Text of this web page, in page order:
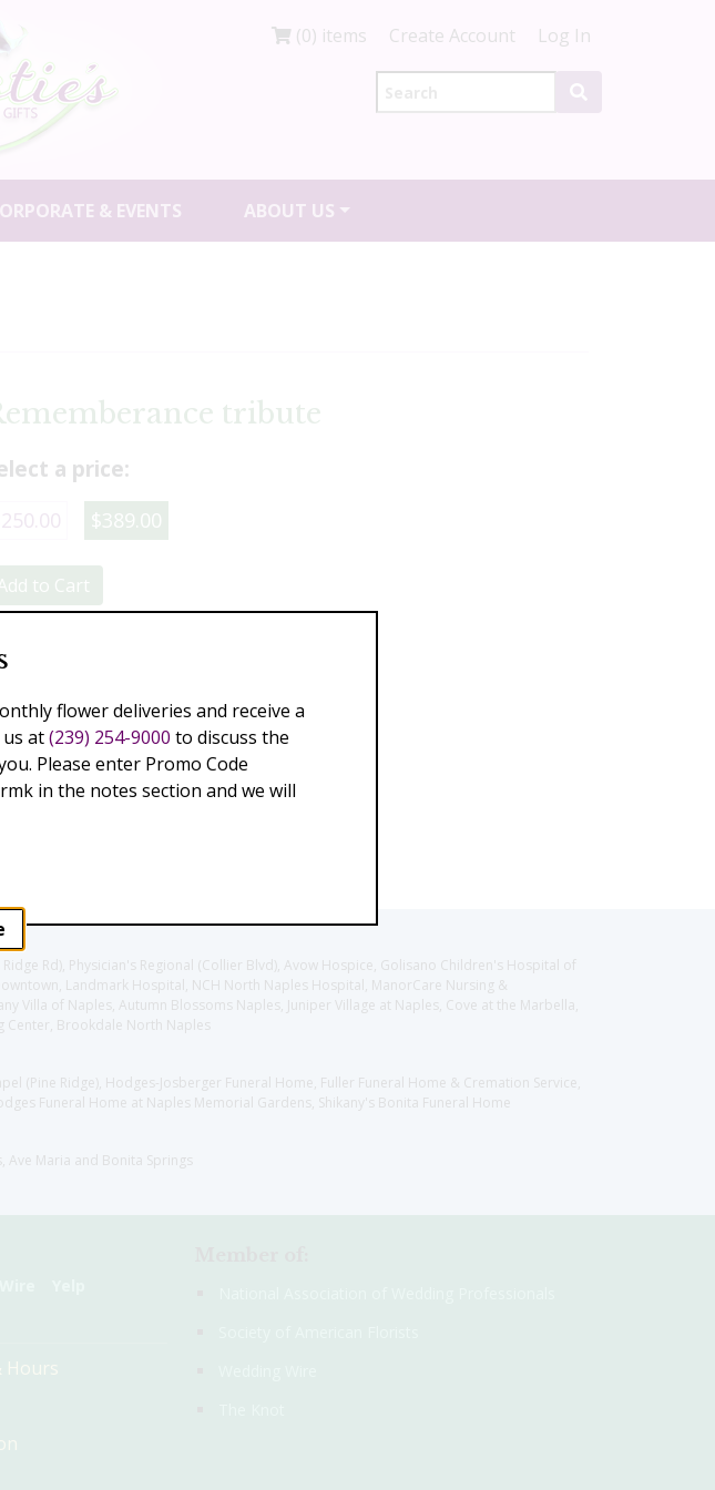
(0) items Create Account Log In
& EVENTS ABOUT US
tribute
a price:
$389.00
Add to Cart
Rd), Physician's Regional (Collier Blvd), Avow Hospice, Golisano Children's Hospital of
Landmark Hospital, NCH North Naples Hospital, ManorCare Nursing &
Villa of Naples, Autumn Blossoms Naples, Juniper Village at Naples, Cove at the Marbella,
Center, Brookdale North Naples
(Pine Ridge), Hodges-Josberger Funeral Home, Fuller Funeral Home & Cremation Service,
Funeral Home at Naples Memorial Gardens, Shikany's Bonita Funeral Home
Ave Maria and Bonita Springs
Hours
flower deliveries and receive a
at(239) 254-9000 to discuss the
Please enter Promo Code
in the notes section and we will